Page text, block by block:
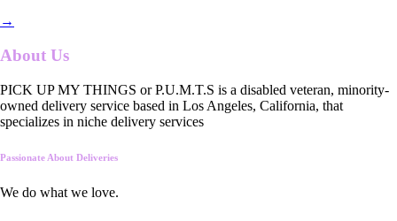
→
About Us
PICK UP MY THINGS or P.U.M.T.S is a disabled veteran, minority-
owned delivery service based in Los Angeles, California, that
specializes in niche delivery services
Passionate About Deliveries
We do what we love.